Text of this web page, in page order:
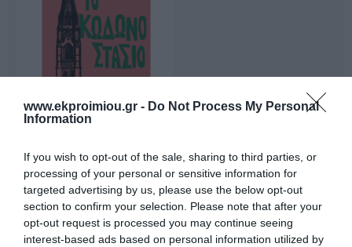
www.ekproimiou.gr - Do Not Process My Personal
Information
If you wish to opt-out of the sale, sharing to third parties, or
processing of your personal or sensitive information for
targeted advertising by us, please use the below opt-out
section to confirm your selection. Please note that after your
opt-out request is processed you may continue seeing
interest-based ads based on personal information utilized by
Out of Stock
€17.70 €15.93